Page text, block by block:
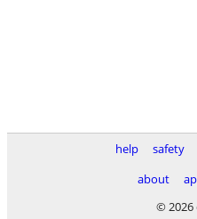
help safety
about
© 2026